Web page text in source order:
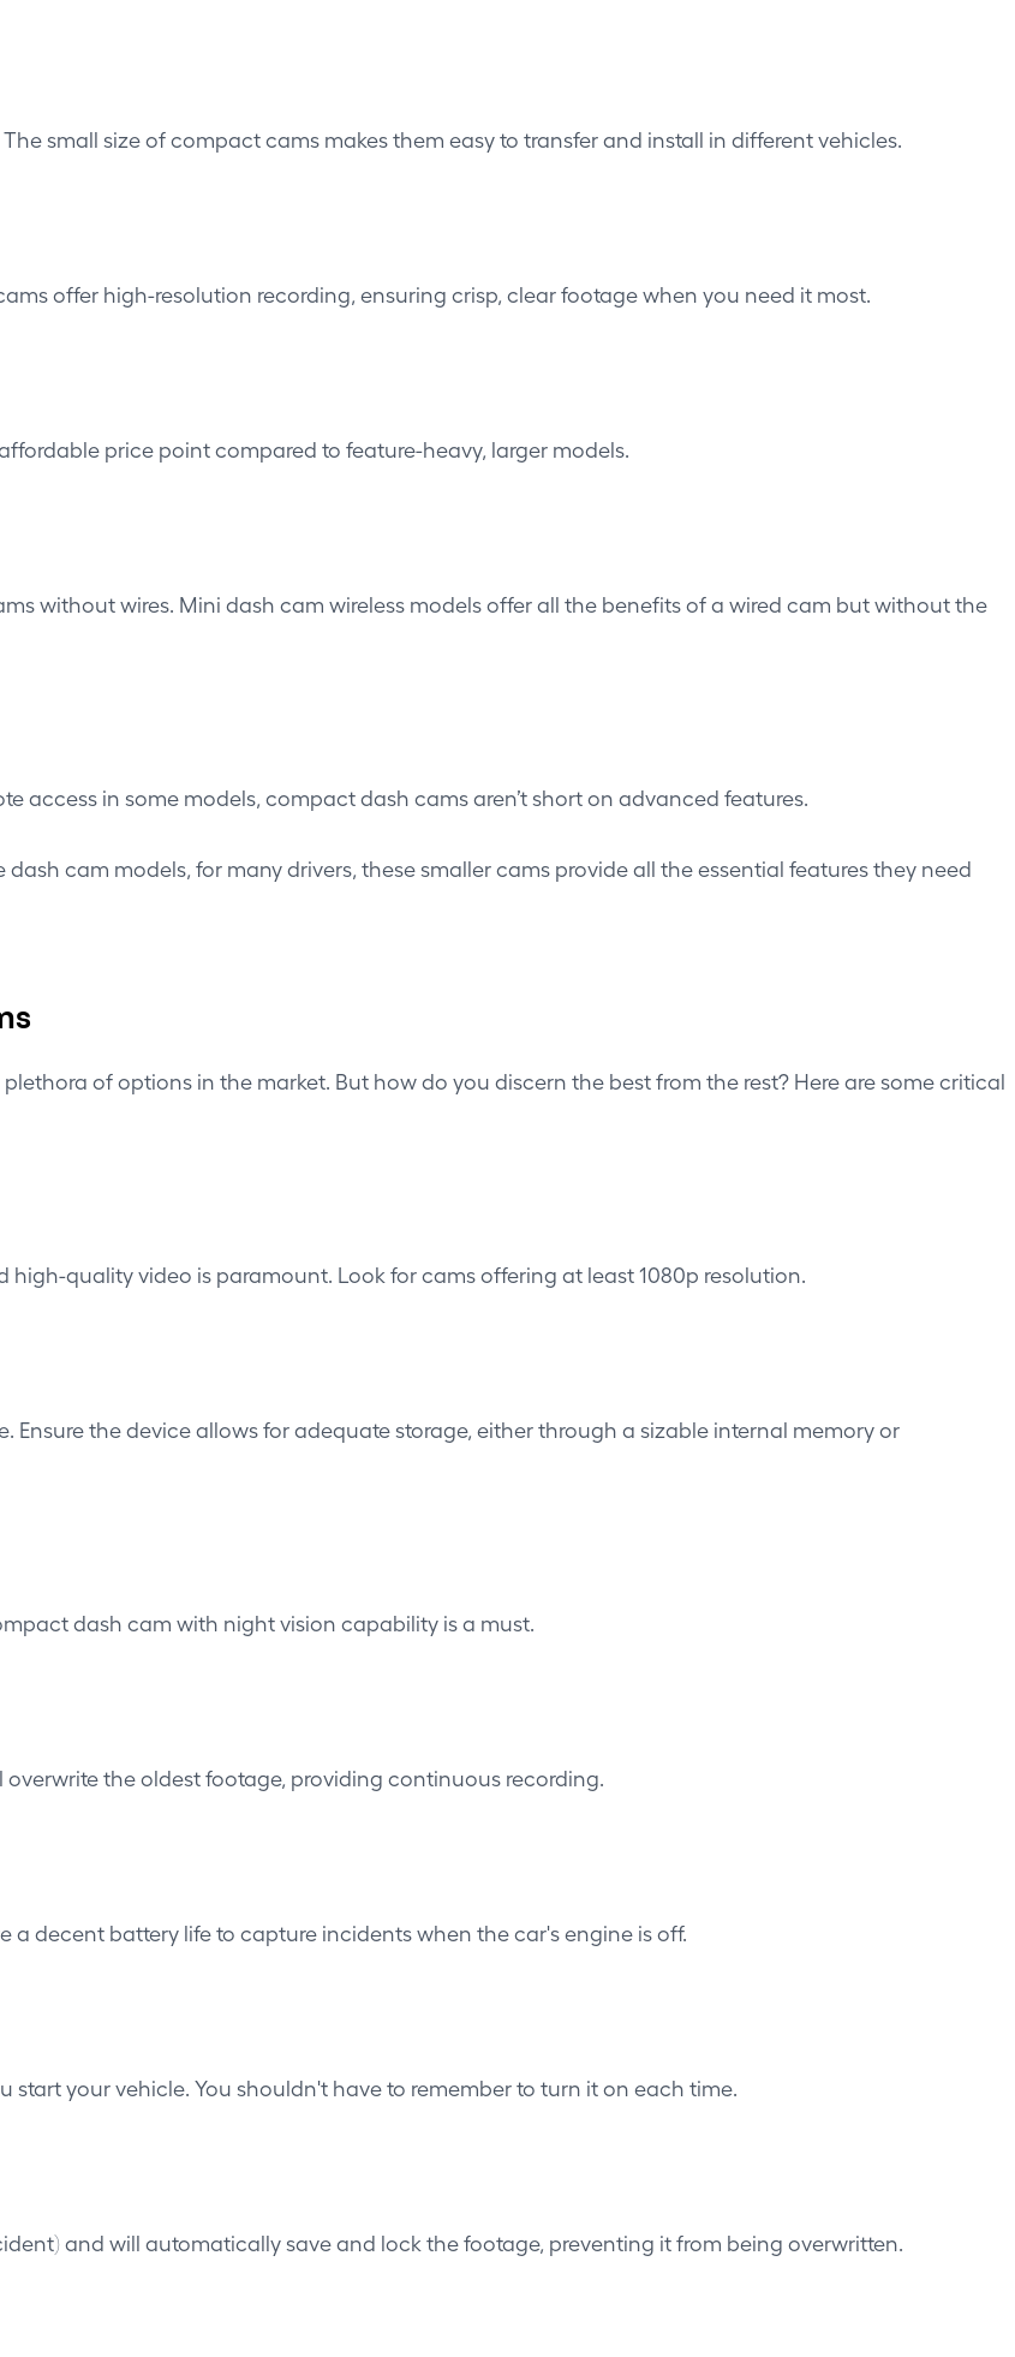
small size of compact cams makes them easy to transfer and install in different vehicles.
offer high-resolution recording, ensuring crisp, clear footage when you need it most.
price point compared to feature-heavy, larger models.
without wires. Mini dash cam wireless modelsoffer all the benefits of a wired cam but without the
access in some models, compact dash cams aren’t short on advanced features.
cam models, for many drivers, these smaller cams provide all the essential features they need
of options in the market. But how do you discern the best from the rest? Here are some critical
quality video is paramount. Look for cams offering at least 1080p resolution.
Ensure the device allows for adequate storage, either through a sizable internal memory or
dash cam with night vision capability is a must.
the oldest footage, providing continuous recording.
a decent battery life to capture incidents when the car's engine is off.
your vehicle. You shouldn't have to remember to turn it on each time.
and will automatically save and lock the footage, preventing it from being overwritten.